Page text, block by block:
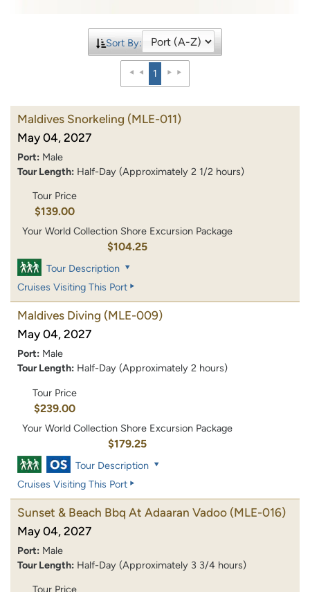
Sort By:
1
Maldives Snorkeling (MLE-011)
May 04, 2027
Port: Male
Tour Length: Half-Day (Approximately 2 1/2 hours)
Tour Price
$139.00
Your World Collection Shore Excursion Package
$104.25
Tour Description
Cruises Visiting This Port
Maldives Diving (MLE-009)
May 04, 2027
Port: Male
Tour Length: Half-Day (Approximately 2 hours)
Tour Price
$239.00
Your World Collection Shore Excursion Package
$179.25
Tour Description
Cruises Visiting This Port
Sunset & Beach Bbq At Adaaran Vadoo (MLE-016)
May 04, 2027
Port: Male
Tour Length: Half-Day (Approximately 3 3/4 hours)
Tour Price